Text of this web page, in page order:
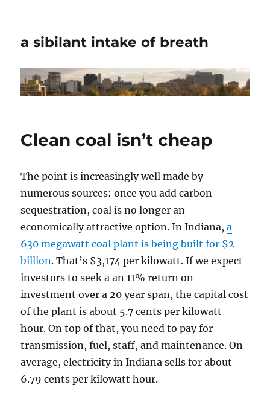
a sibilant intake of breath
Clean coal isn’t cheap
The point is increasingly well made by
numerous sources: once you add carbon
sequestration, coal is no longer an
economically attractive option. In Indiana,a
630 megawatt coal plant is being built for $2
billion. That’s $3,174 per kilowatt. If we expect
investors to seek a an 11% return on
investment over a 20 year span, the capital cost
of the plant is about 5.7 cents per kilowatt
hour. On top of that, you need to pay for
transmission, fuel, staff, and maintenance. On
average, electricity in Indiana sells for about
6.79 cents per kilowatt hour.